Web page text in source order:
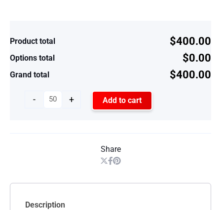
Product total $400.00
Options total $0.00
Grand total $400.00
- + Add to cart
Share
Description